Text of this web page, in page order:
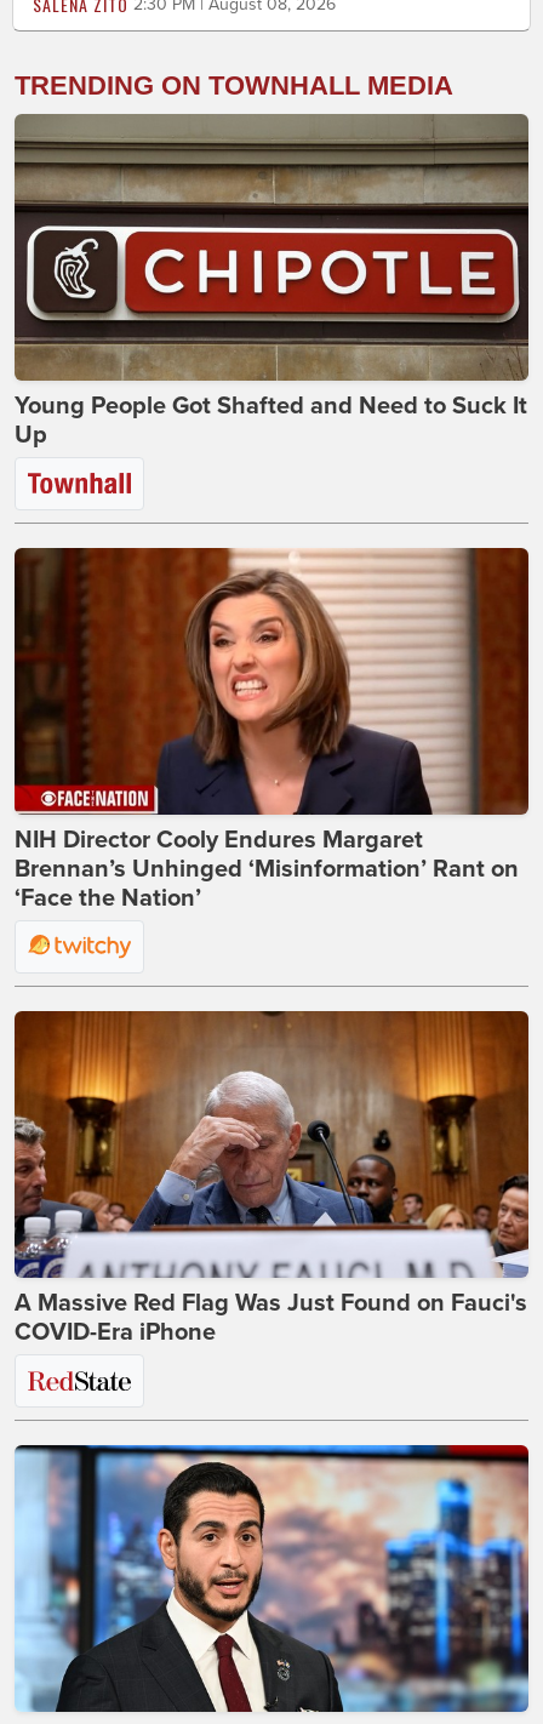
2:30 PM | August 08, 2026
TRENDING ON TOWNHALL MEDIA
Young People Got Shafted and Need to Suck It
Up
NIH Director Cooly Endures Margaret
Brennan’s Unhinged ‘Misinformation’ Rant on
‘Face the Nation’
A Massive Red Flag Was Just Found on Fauci's
COVID-Era iPhone